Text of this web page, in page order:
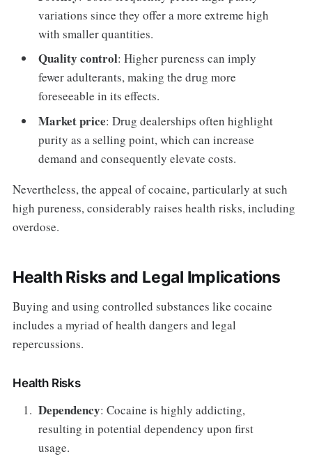
variations since they offer a more extreme high
with smaller quantities.
Quality control: Higher pureness can imply
fewer adulterants, making the drug more
foreseeable in its effects.
Market price: Drug dealerships often highlight
purity as a selling point, which can increase
demand and consequently elevate costs.
Nevertheless, the appeal of cocaine, particularly at such
high pureness, considerably raises health risks, including
overdose.
Health Risks and Legal Implications
Buying and using controlled substances like cocaine
includes a myriad of health dangers and legal
repercussions.
Health Risks
Dependency: Cocaine is highly addicting,
resulting in potential dependency upon first
usage.